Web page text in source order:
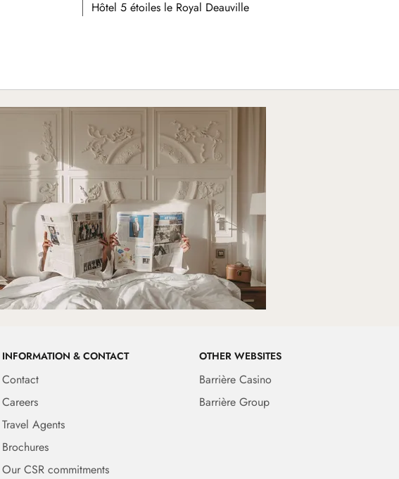
Hôtel 5 étoiles le Royal Deauville
INFORMATION & CONTACT
Contact
Careers
Travel Agents
Brochures
Our CSR commitments
OTHER WEBSITES
Barrière Casino
Barrière Group